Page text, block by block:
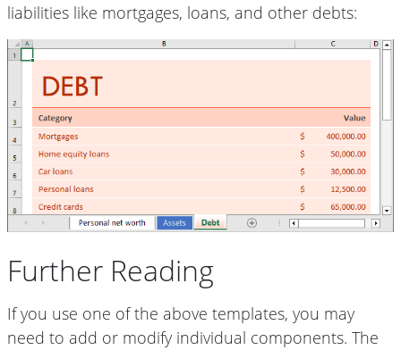
liabilities like mortgages, loans, and other debts:
Further Reading
If you use one of the above templates, you may
need to add or modify individual components. The